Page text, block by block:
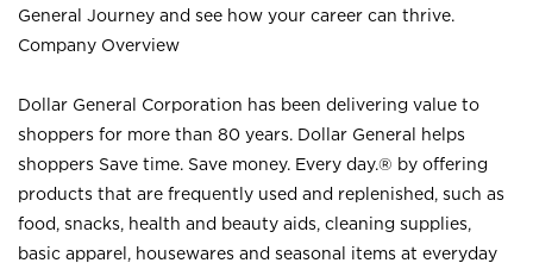
General Journey and see how your career can thrive.
Company Overview
Dollar General Corporation has been delivering value to
shoppers for more than 80 years. Dollar General helps
shoppers Save time. Save money. Every day.® by offering
products that are frequently used and replenished, such as
food, snacks, health and beauty aids, cleaning supplies,
basic apparel, housewares and seasonal items at everyday